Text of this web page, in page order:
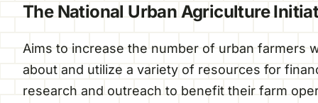
The National Urban Agriculture
Aims to increase the number of urban farmers
about and utilize a variety of resources for
research and outreach to benefit their farm